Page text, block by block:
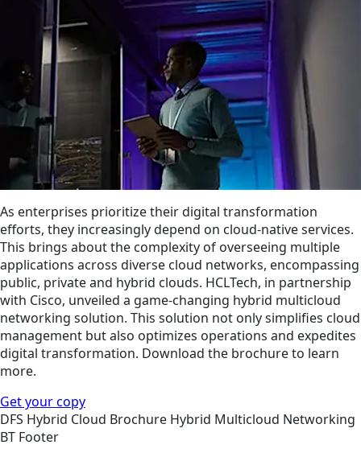
As enterprises prioritize their digital transformation
efforts, they increasingly depend on cloud-native services.
This brings about the complexity of overseeing multiple
applications across diverse cloud networks, encompassing
public, private and hybrid clouds. HCLTech, in partnership
with Cisco, unveiled a game-changing hybrid multicloud
networking solution. This solution not only simplifies cloud
management but also optimizes operations and expedites
digital transformation. Download the brochure to learn
more.
Get your copy
DFS Hybrid Cloud Brochure Hybrid Multicloud Networking
BT Footer